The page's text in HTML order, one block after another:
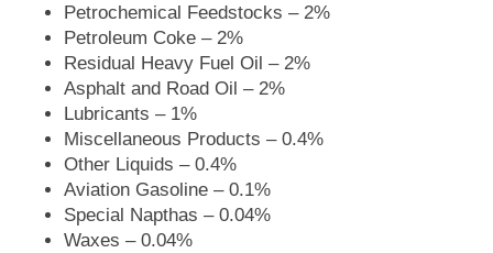
Petrochemical Feedstocks – 2%
Petroleum Coke – 2%
Residual Heavy Fuel Oil – 2%
Asphalt and Road Oil – 2%
Lubricants – 1%
Miscellaneous Products – 0.4%
Other Liquids – 0.4%
Aviation Gasoline – 0.1%
Special Napthas – 0.04%
Waxes – 0.04%